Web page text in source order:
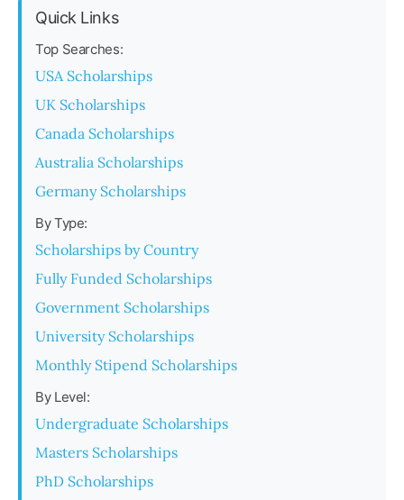
Quick Links
Top Searches:
USA Scholarships
UK Scholarships
Canada Scholarships
Australia Scholarships
Germany Scholarships
By Type:
Scholarships by Country
Fully Funded Scholarships
Government Scholarships
University Scholarships
Monthly Stipend Scholarships
By Level:
Undergraduate Scholarships
Masters Scholarships
PhD Scholarships